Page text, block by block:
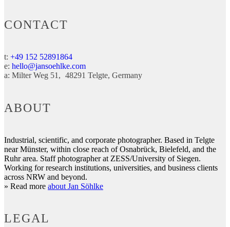
CONTACT
t: +49 152 52891864
e: hello@jansoehlke.com
a: Milter Weg 51 48291 Telgte Germany
ABOUT
Industrial, scientific, and corporate photographer. Based in Telgte
near Münster, within close reach of Osnabrück, Bielefeld, and the
Ruhr area. Staff photographer at ZESS/University of Siegen.
Working for research institutions, universities, and business clients
across NRW and beyond.
» Read more about Jan Söhlke
LEGAL